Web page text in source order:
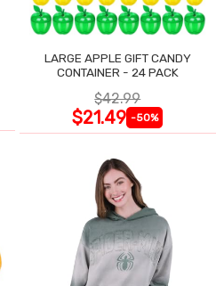
LARGE APPLE GIFT CANDY
CONTAINER - 24 PACK
$42.99
$21.49 -50%